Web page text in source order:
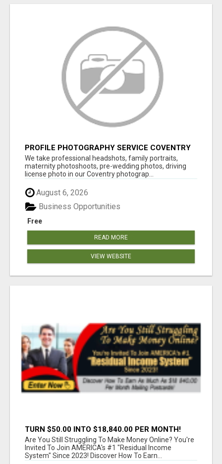
PROFILE PHOTOGRAPHY SERVICE COVENTRY
UK
We take professional headshots, family portraits,
maternity photoshoots, pre-wedding photos, driving
license photo in our Coventry photograp...
August 6, 2026
Free
Business Opportunities
READ MORE
VIEW WEBSITE
TURN $50.00 INTO $18,840.00 PER MONTH!
JOIN NOW!
Are You Still Struggling To Make Money Online? You're
Invited To Join AMERICA's #1 "Residual Income
System" Since 2023! Discover How To Earn...